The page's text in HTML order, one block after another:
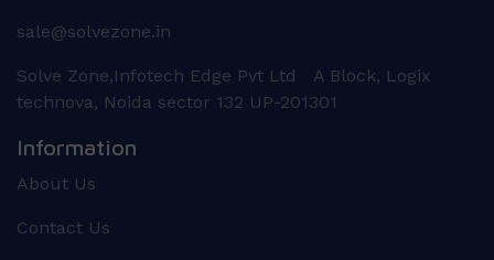
sale@solvezone.in
Solve Zone,Infotech Edge Pvt Ltd A Block, Logix
technova, Noida sector 132 UP-201301
Information
About Us
Contact Us